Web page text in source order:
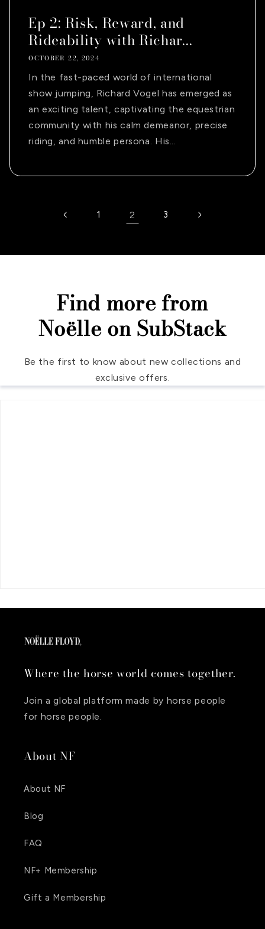
Ep 2: Risk, Reward, and
Rideability with Richar...
OCTOBER 22, 2024
In the fast-paced world of international
show jumping, Richard Vogel has emerged as
an exciting talent, captivating the equestrian
community with his calm demeanor, precise
riding, and humble persona. His...
1 2 3
Find more from
Noëlle on SubStack
Be the first to know about new collections and
exclusive offers.
Where the horse world comes together.
Join a global platform made by horse people
for horse people.
About NF
About NF
Blog
FAQ
NF+ Membership
Gift a Membership